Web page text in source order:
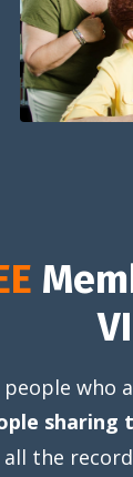
who
sharing
all the